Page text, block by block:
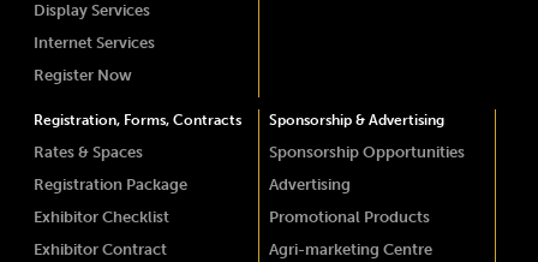
Display Services
Internet Services
Register Now
Registration, Forms, Contracts
Rates & Spaces
Registration Package
Exhibitor Checklist
Exhibitor Contract
Sponsorship & Advertising
Sponsorship Opportunities
Advertising
Promotional Products
Agri-marketing Centre